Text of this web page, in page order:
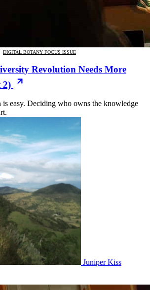
DIGITAL BOTANY FOCUS ISSUE
Revolution Needs More
2)
easy. Deciding who owns the knowledge
Juniper Kiss